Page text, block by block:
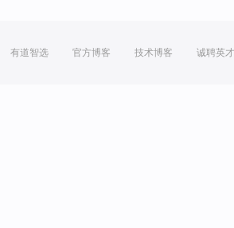
有道智选 官方博客 技术博客 诚聘英才